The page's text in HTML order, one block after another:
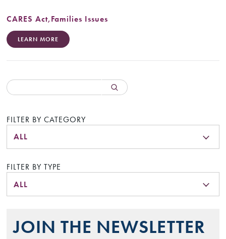
CARES Act,Families Issues
LEARN MORE
FILTER BY CATEGORY
ALL
FILTER BY TYPE
ALL
JOIN THE NEWSLETTER